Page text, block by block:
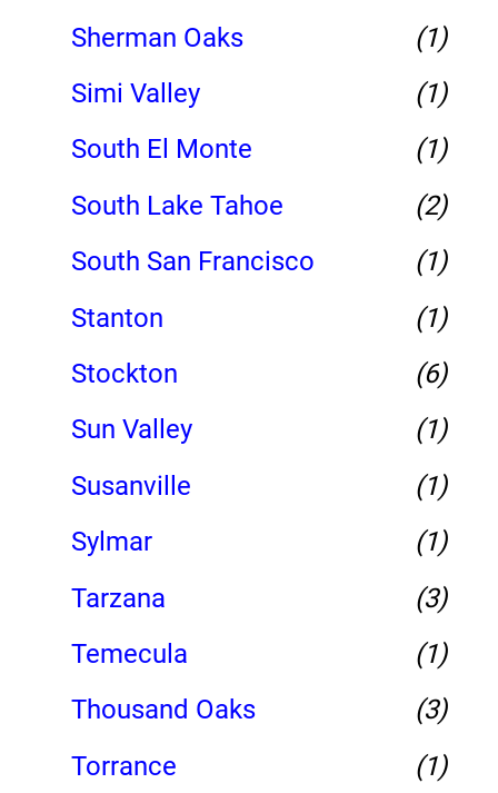
Sherman Oaks
(1)
Simi Valley
(1)
South El Monte
(1)
South Lake Tahoe
(2)
South San Francisco
(1)
Stanton
(1)
Stockton
(6)
Sun Valley
(1)
Susanville
(1)
Sylmar
(1)
Tarzana
(3)
Temecula
(1)
Thousand Oaks
(3)
Torrance
(1)